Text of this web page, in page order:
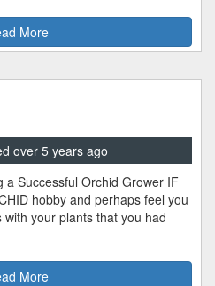
More
over 5 years ago
a Successful Orchid Grower IF
hobby and perhaps feel you
your plants that you had
More